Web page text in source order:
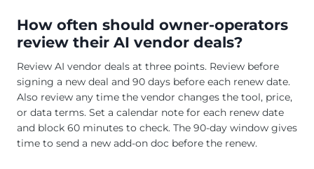
How often should owner-operators
review their AI vendor deals?
Review AI vendor deals at three points. Review before
signing a new deal and 90 days before each renew date.
Also review any time the vendor changes the tool, price,
or data terms. Set a calendar note for each renew date
and block 60 minutes to check. The 90-day window gives
time to send a new add-on doc before the renew.